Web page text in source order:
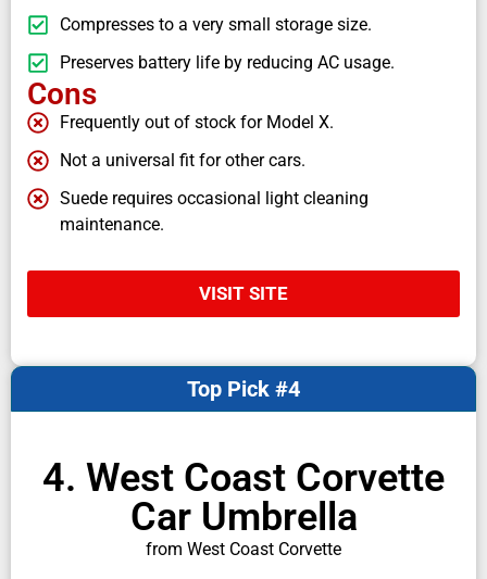
Compresses to a very small storage size.
Preserves battery life by reducing AC usage.
Cons
Frequently out of stock for Model X.
Not a universal fit for other cars.
Suede requires occasional light cleaning
maintenance.
VISIT SITE
4. West Coast Corvette
Car Umbrella
from West Coast Corvette
Top Pick #4